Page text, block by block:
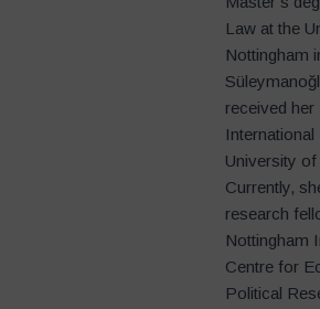
Law at the
Nottingham
received
University
Currently,
research
Nottingham
Centre for
Political